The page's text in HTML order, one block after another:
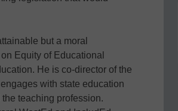
but a moral
Equity of Educational
He is co-director of the
with state education
teaching profession.